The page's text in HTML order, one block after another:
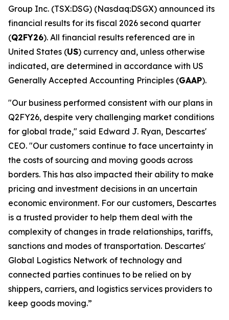
Group Inc. (TSX:DSG) (Nasdaq:DSGX) announced its
financial results for its fiscal 2026 second quarter
(Q2FY26). All financial results referenced are in
United States (US) currency and, unless otherwise
indicated, are determined in accordance with US
Generally Accepted Accounting Principles (GAAP).
"Our business performed consistent with our plans in
Q2FY26, despite very challenging market conditions
for global trade," said Edward J. Ryan, Descartes'
CEO. "Our customers continue to face uncertainty in
the costs of sourcing and moving goods across
borders. This has also impacted their ability to make
pricing and investment decisions in an uncertain
economic environment. For our customers, Descartes
is a trusted provider to help them deal with the
complexity of changes in trade relationships, tariffs,
sanctions and modes of transportation. Descartes'
Global Logistics Network of technology and
connected parties continues to be relied on by
shippers, carriers, and logistics services providers to
keep goods moving.”